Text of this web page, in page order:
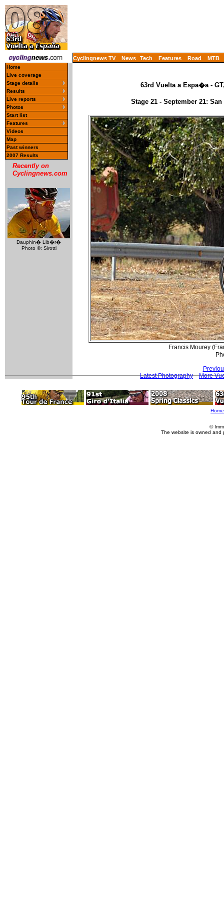
Cyclingnews TV News Tech Features Road MTB
Home
Live coverage
Stage details
Results
Live reports
Photos
Start list
Features
Videos
Map
Past winners
2007 Results
Recently on
Cyclingnews.com
Dauphin� Lib�r�
Photo ©: Sirotti
63rd Vuelta a Espa�a -
Stage 21 - September 21:
Francis Mourey
Latest Photography
More
Home
©
The website is owned and